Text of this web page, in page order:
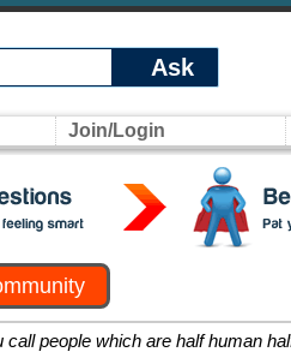
Ask
Join/Login
call people which are half human